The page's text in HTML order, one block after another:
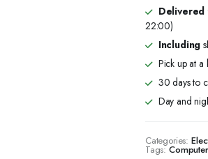
Keyboard
Mechanical
Keyboard
Arabic/
104
Keys
quantity
Delivered
22:00)
Including
Pick up at a
30 days to
Day and
Categories:
Tags: